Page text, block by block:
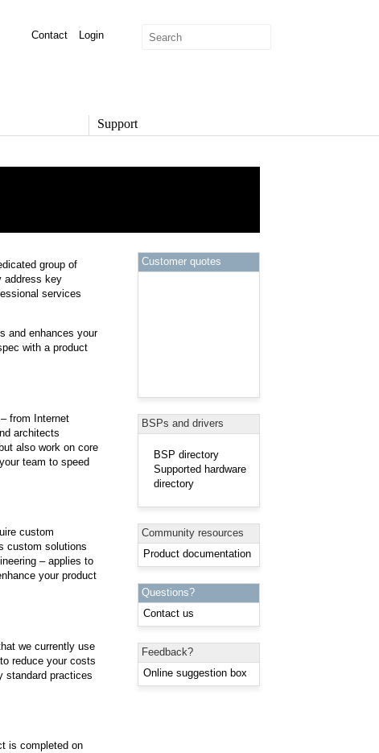
Login
Contact
Support
Knowledge Base
Developer Community
Customer quotes
BSPs and drivers
BSP directory
Supported hardware
directory
Community resources
Product documentation
Questions?
Contact us
Feedback?
Online suggestion box
group of
address key
services
and enhances your
with a product
from Internet
architects
also work on core
team to speed
custom
custom solutions
– applies to
your product
we currently use
reduce your costs
standard practices
is completed on